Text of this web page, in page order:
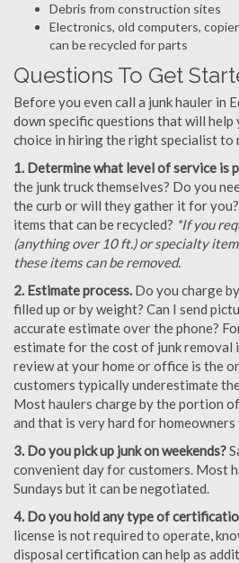
Debris from construction sites
Electronics, old computers,
can be recycled for parts
Questions To Get
Before you even call a junk hauler in
down specific questions that will help
choice in hiring the right specialist to
1. Determine what level of service is
the junk truck themselves? Do you
the curb or will they gather it for
items that can be recycled? *If you
(anything over 10 ft.) or specialty
these items can be removed.
2. Estimate process. Do you charge
filled up or by weight? Can I send
accurate estimate over the phone?
estimate for the cost of junk removal
review at your home or office is the
customers typically underestimate
Most haulers charge by the portion
and that is very hard for
3. Do you pick up junk on weekends?
convenient day for customers. Most
Sundays but it can be negotiated.
4. Do you hold any type of
license is not required to operate,
disposal certification can help as